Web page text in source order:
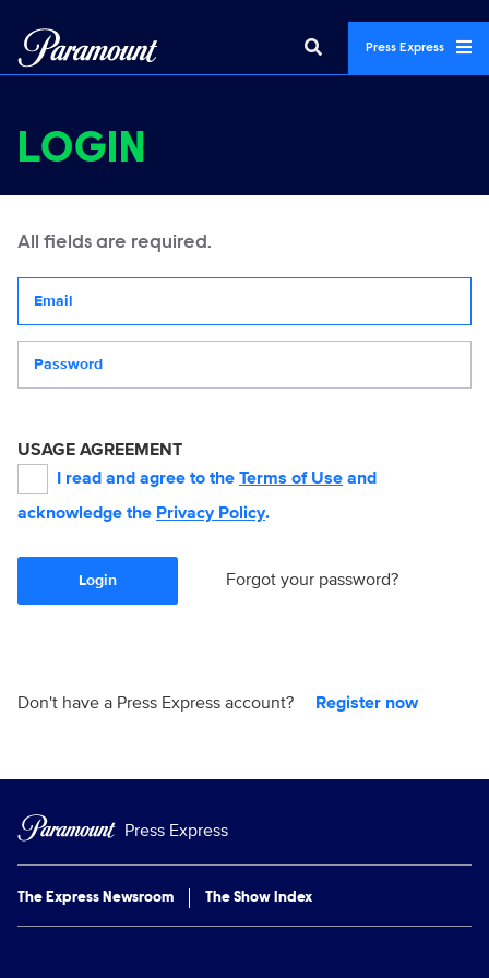
Press Express
LOGIN
All fields are required.
USAGE AGREEMENT
I read and agree to the Terms of Use and
acknowledge the Privacy Policy.
Login Forgot your password?
Don't have a Press Express account? Register now
Press Express
The Express Newsroom The Show Index